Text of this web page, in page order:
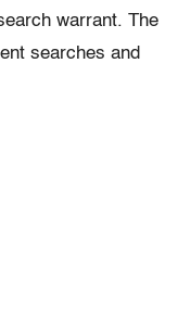
warrant. The
searches and